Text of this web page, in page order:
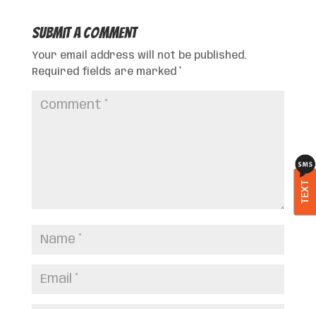
Submit a Comment
Your email address will not be published.
Required fields are marked
TEXT